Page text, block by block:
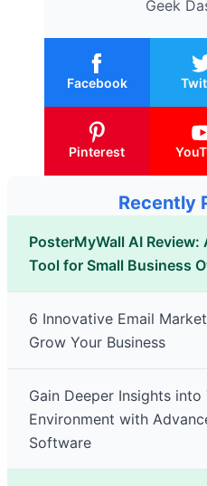
Geek
Facebook
Pinterest
Recently
PosterMyWall AI
Tool for Small Business
6 Innovative Email
Grow Your Business
Gain Deeper Insights
Environment with
Software